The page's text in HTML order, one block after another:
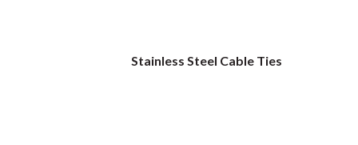
Stainless Steel Cable Ties